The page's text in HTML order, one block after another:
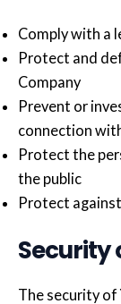
Comply with a
Protect and
Company
Prevent or
connection
Protect the
the public
Protect
Security
The security of